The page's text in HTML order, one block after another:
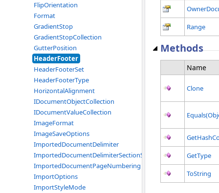
FlipOrientation
Format
GradientStop
GradientStopCollection
GutterPosition
HeaderFooter
HeaderFooterSet
HeaderFooterType
HorizontalAlignment
IDocumentObjectCollection
IDocumentValueCollection
ImageFormat
ImageSaveOptions
ImportedDocumentDelimiter
ImportedDocumentDelimiterSectionStart
ImportedDocumentPageNumbering
ImportOptions
ImportStyleMode
Range
Methods
Name
Clone
GetType
ToString